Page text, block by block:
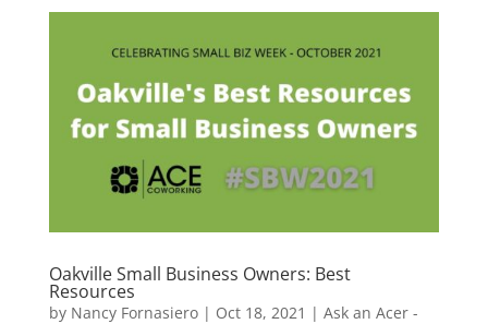
Oakville Small Business Owners: Best
Resources
by Nancy Fornasiero| Oct 18, 2021 | Ask an Acer -